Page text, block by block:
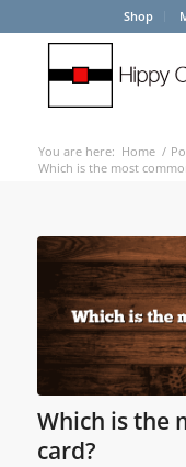
Shop
You are here: Home /
Which is the most
Which is the
card?